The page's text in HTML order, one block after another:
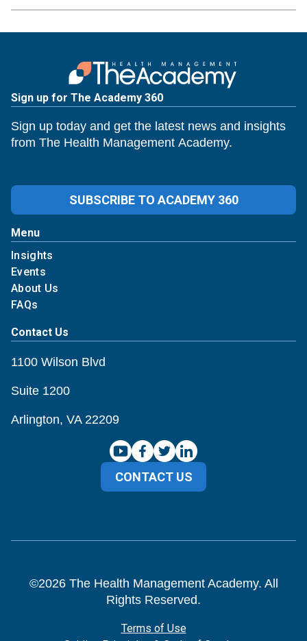
Sign up for The Academy 360
Sign up today and get the latest news and insights
from The Health Management Academy.
SUBSCRIBE TO ACADEMY 360
Menu
Insights
Events
About Us
FAQs
Contact Us
1100 Wilson Blvd
Suite 1200
Arlington, VA 22209
CONTACT US
©2026The Health Management Academy. All
Rights Reserved.
Terms of Use